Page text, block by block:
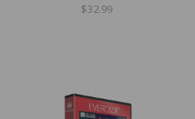
$32.99